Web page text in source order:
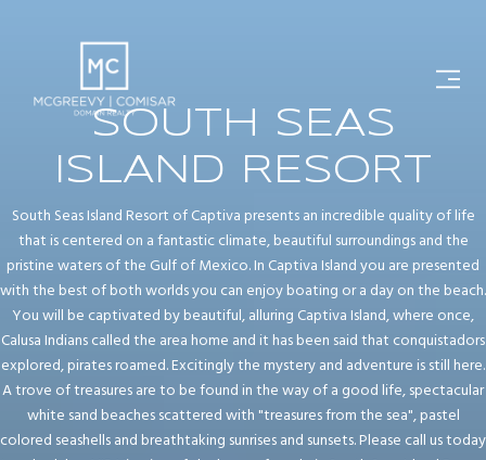
SOUTH SEAS
ISLAND RESORT
South Seas Island Resort of Captiva presents an incredible quality of life
that is centered on a fantastic climate, beautiful surroundings and the
pristine waters of the Gulf of Mexico. In Captiva Island you are presented
with the best of both worlds you can enjoy boating or a day on the beach.
You will be captivated by beautiful, alluring Captiva Island, where once,
Calusa Indians called the area home and it has been said that conquistadors
explored, pirates roamed. Excitingly the mystery and adventure is still here.
A trove of treasures are to be found in the way of a good life, spectacular
white sand beaches scattered with "treasures from the sea", pastel
colored seashells and breathtaking sunrises and sunsets. Please call us today